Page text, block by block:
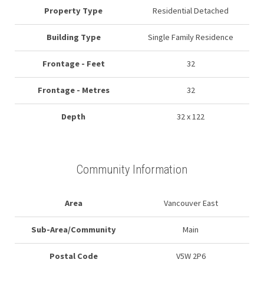
Property Type Residential Detached
Building Type Single Family Residence
Frontage - Feet 32
Frontage - Metres 32
Depth 32 x 122
Community Information
Area Vancouver East
Sub-Area/Community Main
Postal Code V5W 2P6